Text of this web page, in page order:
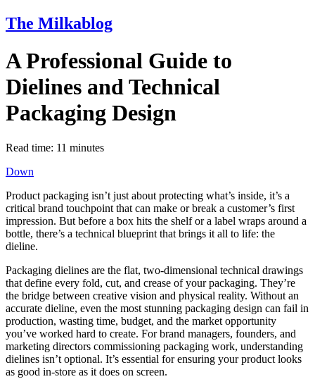
The Milkablog
A Professional Guide to
Dielines and Technical
Packaging Design
Read time: 11 minutes
Down
Product packaging isn’t just about protecting what’s inside, it’s a
critical brand touchpoint that can make or break a customer’s first
impression. But before a box hits the shelf or a label wraps around a
bottle, there’s a technical blueprint that brings it all to life: the
dieline.
Packaging dielines are the flat, two-dimensional technical drawings
that define every fold, cut, and crease of your packaging. They’re
the bridge between creative vision and physical reality. Without an
accurate dieline, even the most stunning packaging design can fail in
production, wasting time, budget, and the market opportunity
you’ve worked hard to create. For brand managers, founders, and
marketing directors commissioning packaging work, understanding
dielines isn’t optional. It’s essential for ensuring your product looks
as good in-store as it does on screen.